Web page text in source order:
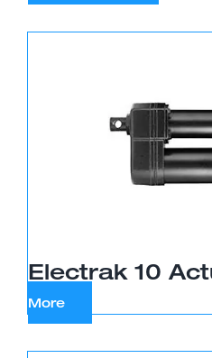
Electrak 10